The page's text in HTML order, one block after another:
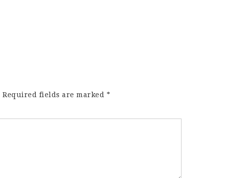
Required fields are marked *